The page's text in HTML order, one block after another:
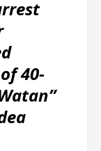
40-